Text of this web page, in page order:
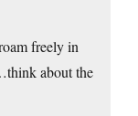
freely in
about the